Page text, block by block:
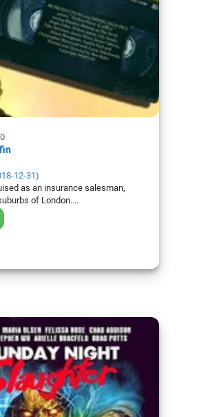
12-31)
as an insurance salesman,
of London....